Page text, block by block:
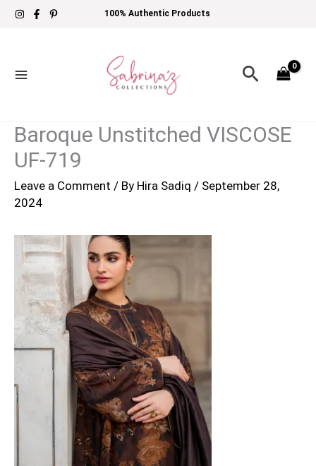
Skip
100% Authentic Products
Search
Baroque Unstitched VISCOSE
UF-719
Leave a Comment / By Hira Sadiq / September 28,
2024